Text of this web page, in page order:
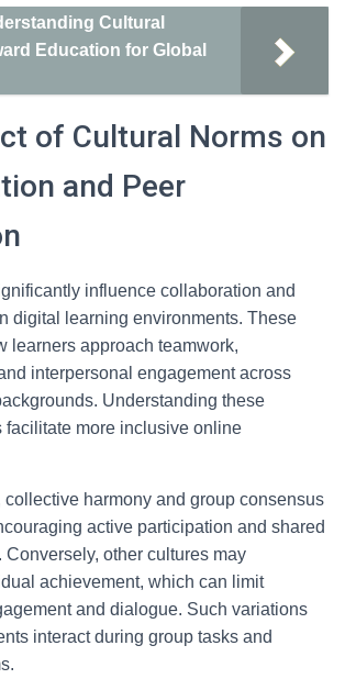
Cultural
Education for Global
of Cultural Norms on
and Peer
influence collaboration and
digital learning environments. These
learners approach teamwork,
interpersonal engagement across
Understanding these
facilitate more inclusive online
collective harmony and group consensus
active participation and shared
other cultures may
achievement, which can limit
and dialogue. Such variations
interact during group tasks and